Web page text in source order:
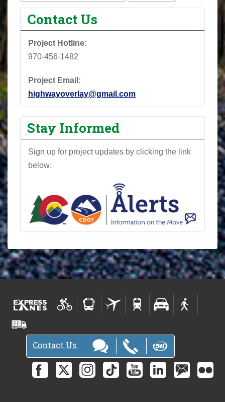
Contact Us
Project Hotline:
970-456-1482
Project Email:
highwayoverlay@gmail.com
Stay Informed
Sign up for project updates by clicking the link
below:
Contact Us